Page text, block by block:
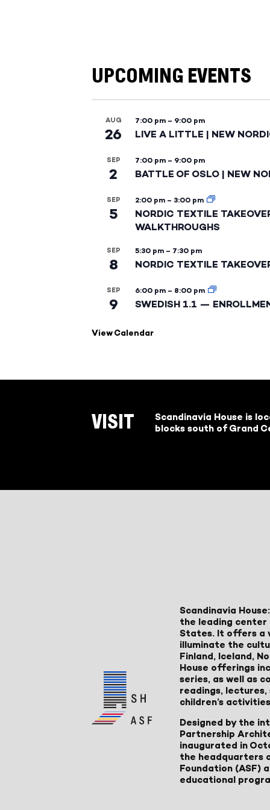
UPCOMING EVENTS
AUG
26
7:00 pm – 9:00 pm
LIVE A LITTLE | NEW
SEP
2
7:00 pm – 9:00 pm
BATTLE OF OSLO | NEW
SEP
5
2:00 pm – 3:00 pm
NORDIC TEXTILE
WALKTHROUGHS
SEP
8
5:30 pm – 7:30 pm
NORDIC TEXTILE
SEP
9
6:00 pm – 8:00 pm
SWEDISH 1.1 —
View Calendar
VISIT
Scandinavia House is
blocks south of Grand
Scandinavia
the leading
States. It offers a
illuminate the
Finland, Iceland,
House offerings
series, as well as
readings, lectures,
children’s
Designed by the
Partnership
inaugurated in
the headquarters
Foundation (ASF)
educational